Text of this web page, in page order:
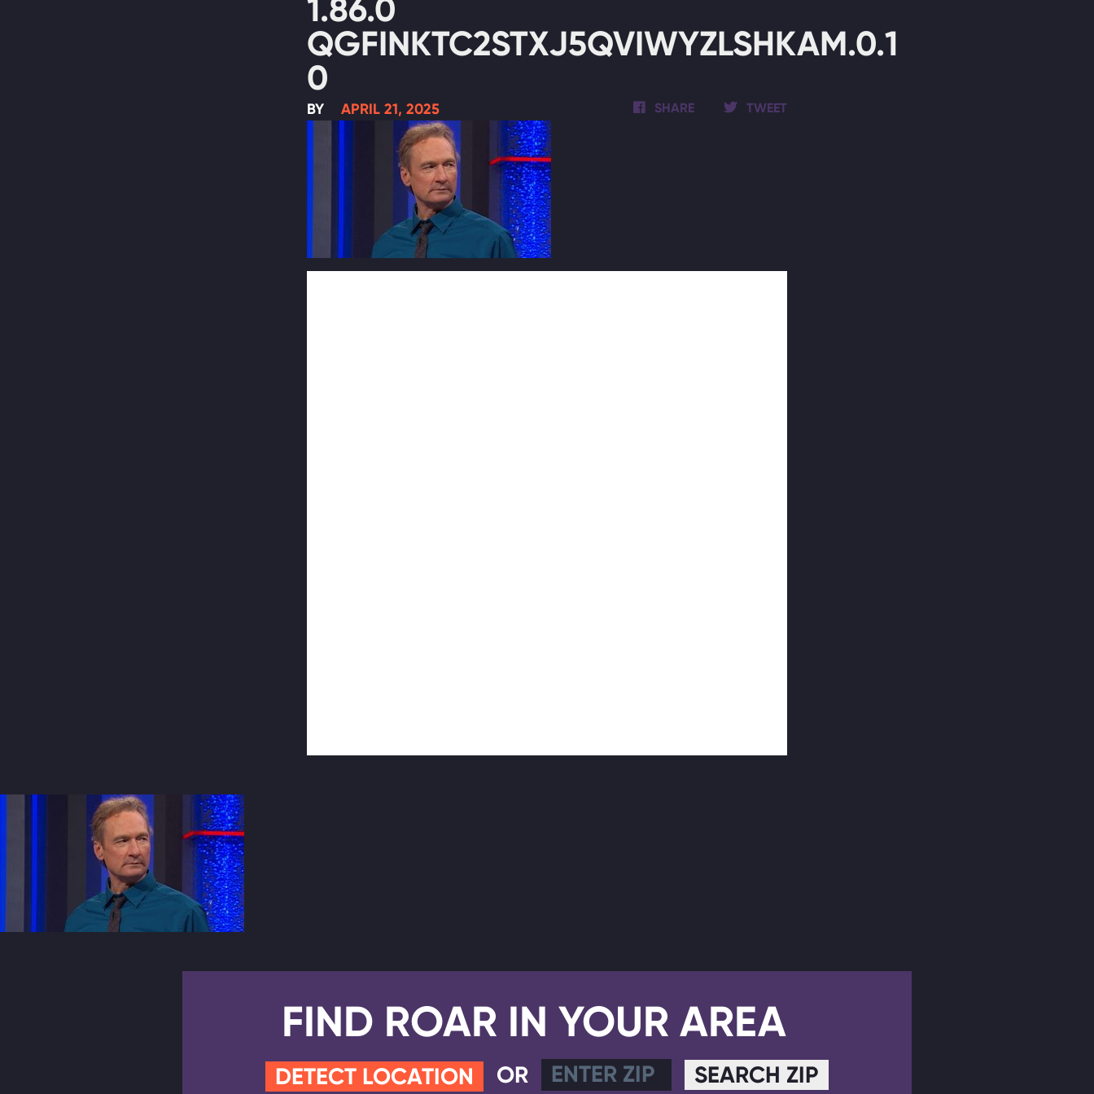
1.86.0
QGFINKTC2STXJ5QVIWYZLSHKAM.0.1
0
BY APRIL 21, 2025 SHARE TWEET
FIND ROAR IN YOUR AREA
DETECT LOCATION OR SEARCH ZIP